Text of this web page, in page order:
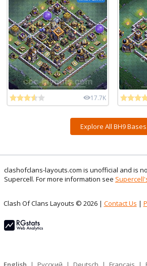
17.7K
Explore All BH9 Bases
clashofclans-layouts.com is unofficial and is
Supercell. For more information see
Clash Of Clans Layouts © 2026 | Contact Us |